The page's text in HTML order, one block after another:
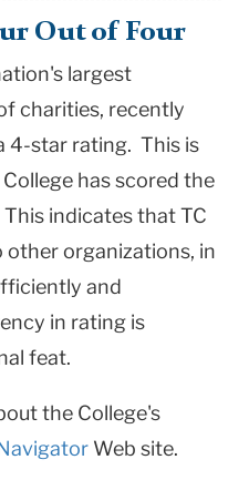
Out of Four
largest
charities, recently
4-star rating. This is
has scored the
indicates that TC
other organizations, in
and
in rating is
feat.
the College's
Web site.